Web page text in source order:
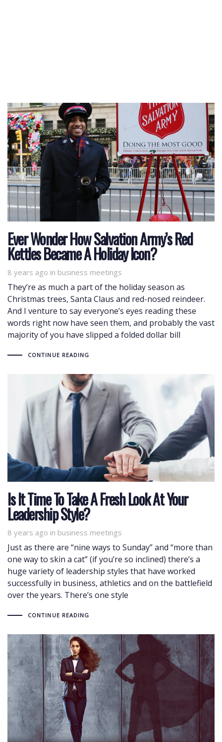
Ever Wonder How Salvation Army’s Red
Kettles Became A Holiday Icon?
8 years ago in
Tags business meetings
They’re as much a part of the holiday season as
Christmas trees, Santa Claus and red-nosed reindeer.
And I venture to say everyone’s eyes reading these
words right now have seen them, and probably the vast
majority of you have slipped a folded dollar bill
CONTINUE READING
Is It Time To Take A Fresh Look At Your
Leadership Style?
8 years ago in
Tags business meetings
Just as there are “nine ways to Sunday” and “more than
one way to skin a cat” (if you’re so inclined) there’s a
huge variety of leadership styles that have worked
successfully in business, athletics and on the battlefield
over the years. There’s one style
CONTINUE READING